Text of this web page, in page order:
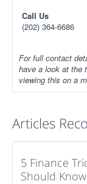
Call Us
(202) 364-6686
For full contact
have a look at the
viewing this on a
Articles
5 Finance
Should Know